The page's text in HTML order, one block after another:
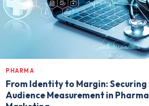
PHARMA
From Identity to Margin: Securing
Audience Measurement in Pharma